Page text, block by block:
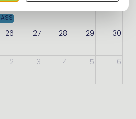
ASSET Open Party 2026
26 27 28 29 30
2 3 4 5 6